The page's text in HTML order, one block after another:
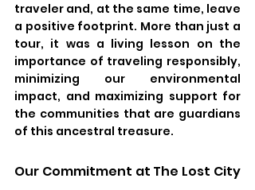
traveler and, at the same time, leave
a positive footprint. More than just a
tour, it was a living lesson on the
importance of traveling responsibly,
minimizing our environmental
impact, and maximizing support for
the communities that are guardians
of this ancestral treasure.
Our Commitment at The Lost City